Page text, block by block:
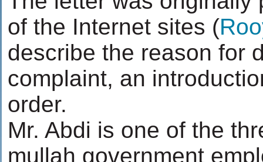
of the Internet sites (
describe the reason for
complaint, an
order.
Mr. Abdi is one of the
mullah government